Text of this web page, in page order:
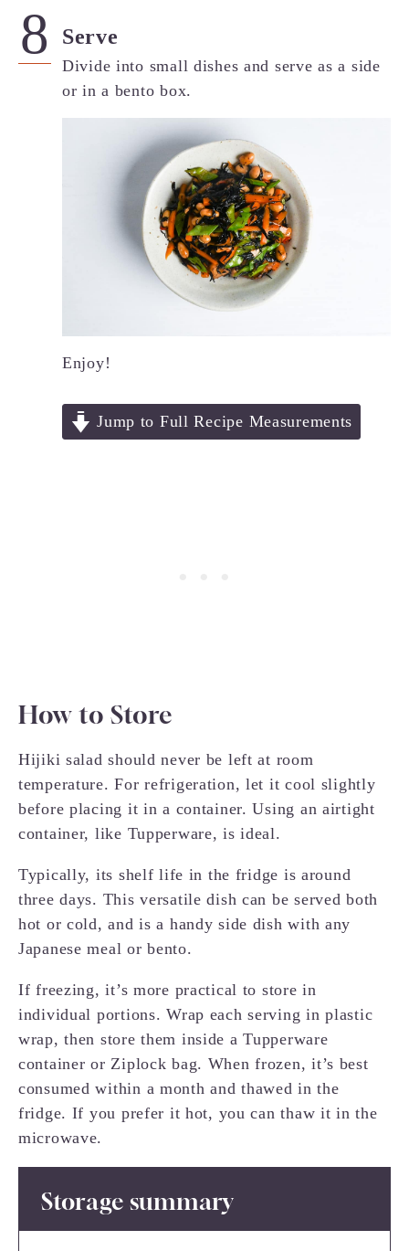
Serve
Divide into small dishes and serve as a side
or in a bento box.
Enjoy!
Jump to Full Recipe Measurements
How to Store
Hijiki salad should never be left at room
temperature. For refrigeration, let it cool slightly
before placing it in a container. Using an airtight
container, like Tupperware, is ideal.
Typically, its shelf life in the fridge is around
three days. This versatile dish can be served both
hot or cold, and is a handy side dish with any
Japanese meal or bento.
If freezing, it’s more practical to store in
individual portions. Wrap each serving in plastic
wrap, then store them inside a Tupperware
container or Ziplock bag. When frozen, it’s best
consumed within a month and thawed in the
fridge. If you prefer it hot, you can thaw it in the
microwave.
Storage summary